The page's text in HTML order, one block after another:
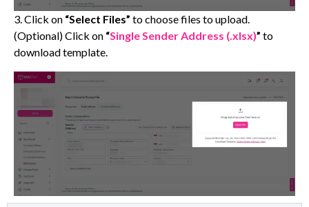
3. Click on “Select Files” to choose files to upload.
(Optional) Click on “Single Sender Address (.xlsx)” to
download template.